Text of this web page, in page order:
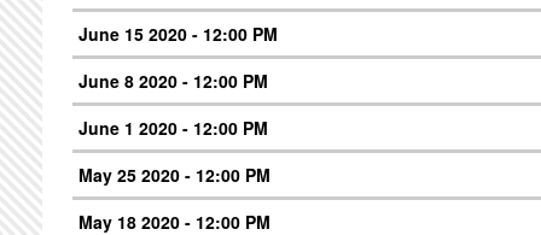
June 15 2020 - 12:00 PM
June 8 2020 - 12:00 PM
June 1 2020 - 12:00 PM
May 25 2020 - 12:00 PM
May 18 2020 - 12:00 PM